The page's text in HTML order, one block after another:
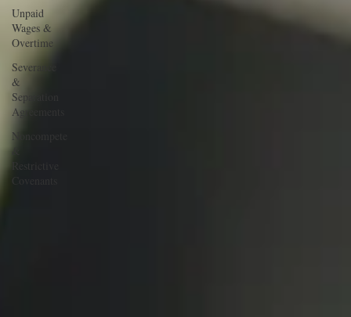
Unpaid
Wages &
Overtime
Severance
&
Separation
Agreements
Noncompete
&
Restrictive